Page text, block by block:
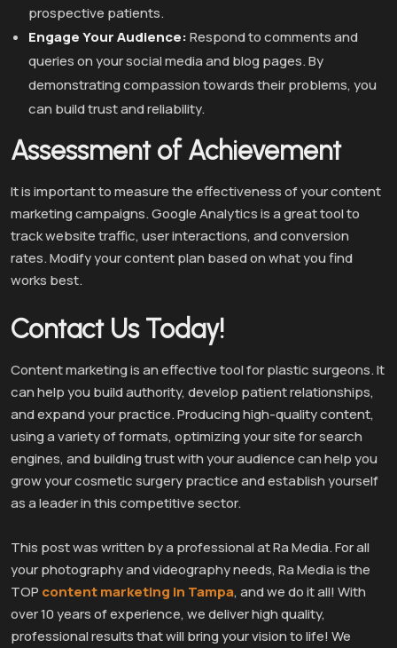
prospective patients.
Engage Your Audience:Respond to comments and
queries on your social media and blog pages. By
demonstrating compassion towards their problems, you
can build trust and reliability.
Assessment of Achievement
It is important to measure the effectiveness of your content
marketing campaigns. Google Analytics is a great tool to
track website traffic, user interactions, and conversion
rates. Modify your content plan based on what you find
works best.
Contact Us Today!
Content marketing is an effective tool for plastic surgeons. It
can help you build authority, develop patient relationships,
and expand your practice. Producing high-quality content,
using a variety of formats, optimizing your site for search
engines, and building trust with your audience can help you
grow your cosmetic surgery practice and establish yourself
as a leader in this competitive sector.
This post was written by a professional at Ra Media. For all
your photography and videography needs, Ra Media is the
TOP content marketing in Tampa, and we do it all! With
over 10 years of experience, we deliver high quality,
professional results that will bring your vision to life! We